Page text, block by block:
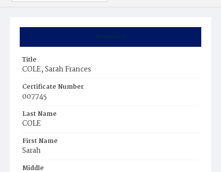
Summary
Title
COLE, Sarah Frances
Certificate Number
007745
Last Name
COLE
First Name
Sarah
Middle